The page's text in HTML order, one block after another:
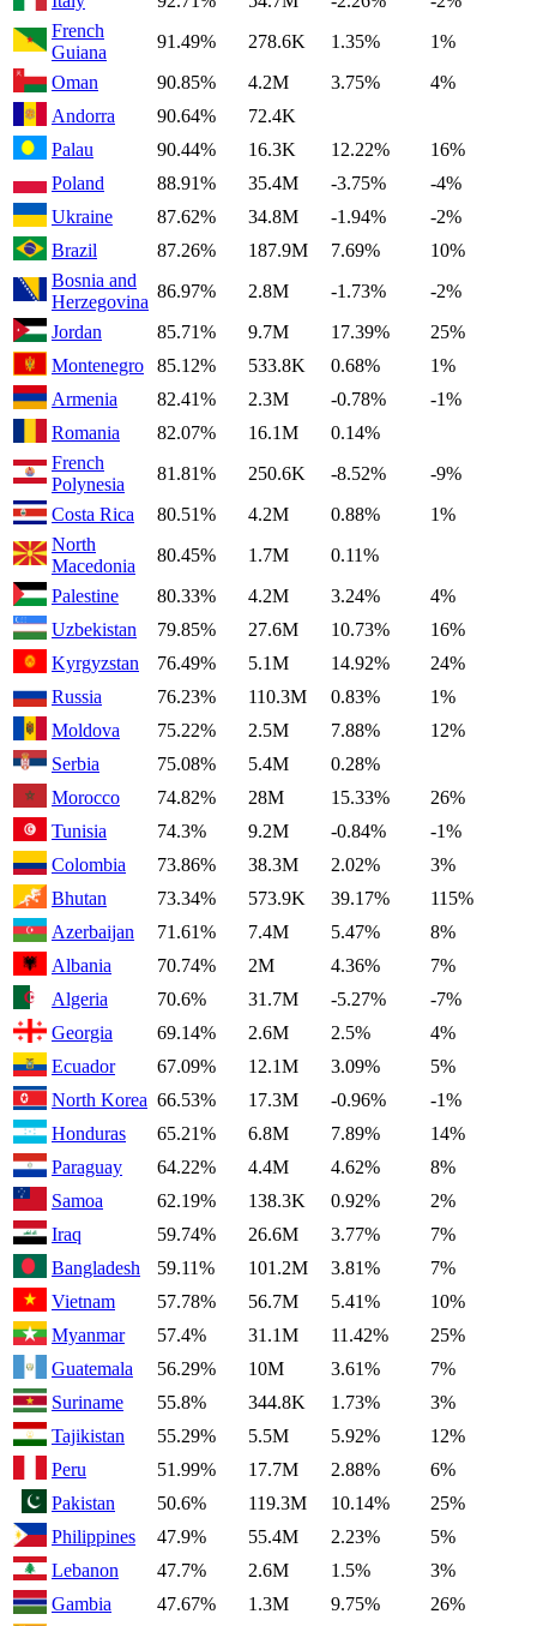
French
Guiana
91.49% 278.6K 1.35%
1%
Oman
90.85% 4.2M 3.75%
4%
Andorra
90.64%
72.4K
Palau
90.44% 16.3K 12.22%
16%
Poland
88.91% 35.4M -3.75%
-4%
Ukraine
87.62% 34.8M -1.94%
-2%
Brazil
87.26% 187.9M 7.69%
10%
Bosnia and
Herzegovina
86.97% 2.8M -1.73%
-2%
Jordan
85.71% 9.7M 17.39%
25%
Montenegro
85.12% 533.8K 0.68%
1%
Armenia
82.41% 2.3M -0.78%
-1%
Romania
82.07% 16.1M
0.14%
French
Polynesia
81.81% 250.6K -8.52%
-9%
Costa Rica
80.51% 4.2M 0.88%
1%
North
Macedonia
80.45% 1.7M
0.11%
Palestine
80.33% 4.2M 3.24%
4%
Uzbekistan
79.85% 27.6M 10.73%
16%
Kyrgyzstan
76.49% 5.1M 14.92%
24%
Russia
76.23% 110.3M 0.83%
1%
Moldova
75.22% 2.5M 7.88%
12%
Serbia
75.08% 5.4M
0.28%
Morocco
74.82% 28M 15.33%
26%
Tunisia
74.3% 9.2M -0.84%
-1%
Colombia
73.86% 38.3M 2.02%
3%
Bhutan
73.34% 573.9K 39.17%
115%
Azerbaijan
71.61% 7.4M 5.47%
8%
Albania
70.74% 2M 4.36%
7%
Algeria
70.6% 31.7M -5.27%
-7%
Georgia
69.14% 2.6M 2.5%
4%
Ecuador
67.09% 12.1M 3.09%
5%
North Korea 66.53% 17.3M -0.96%
-1%
Honduras
65.21% 6.8M 7.89%
14%
Paraguay
64.22% 4.4M 4.62%
8%
Samoa
62.19% 138.3K 0.92%
2%
Iraq
59.74% 26.6M 3.77%
7%
Bangladesh
59.11% 101.2M 3.81%
7%
Vietnam
57.78% 56.7M 5.41%
10%
Myanmar
57.4% 31.1M 11.42%
25%
Guatemala
56.29% 10M 3.61%
7%
Suriname
55.8% 344.8K 1.73%
3%
Tajikistan
55.29% 5.5M 5.92%
12%
Peru
51.99% 17.7M 2.88%
6%
Pakistan
50.6% 119.3M 10.14%
25%
Philippines
47.9% 55.4M 2.23%
5%
Lebanon
47.7% 2.6M 1.5%
3%
Gambia
47.67% 1.3M 9.75%
26%